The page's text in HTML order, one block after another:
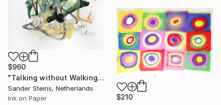
$960
"Talking without Walking" Drawing
Sander Steins, Netherlands
Ink on Paper
$210